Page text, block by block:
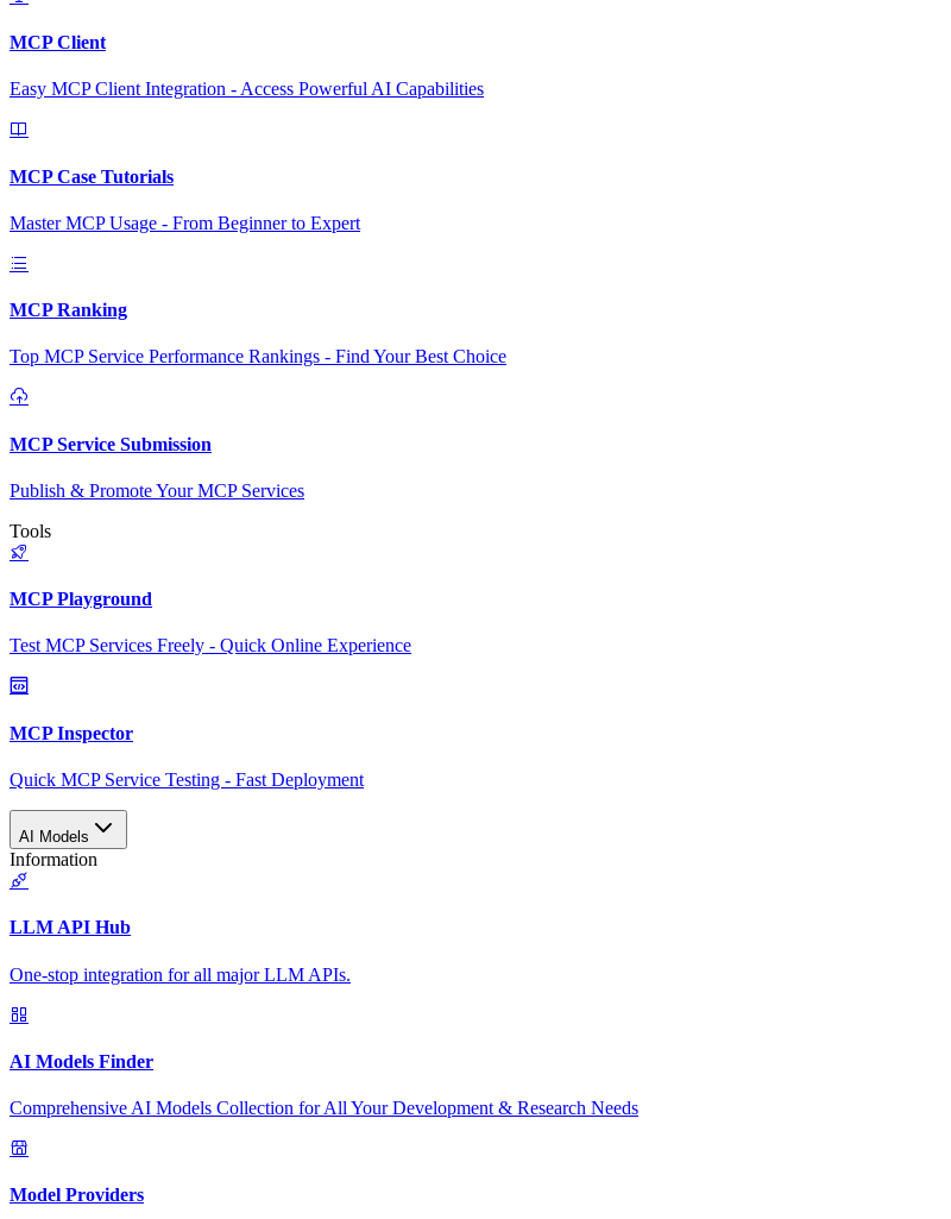
MCP Client
Easy MCP Client Integration - Access Powerful AI Capabilities
MCP Case Tutorials
Master MCP Usage - From Beginner to Expert
MCP Ranking
Top MCP Service Performance Rankings - Find Your Best Choice
MCP Service Submission
Publish & Promote Your MCP Services
Tools
MCP Playground
Test MCP Services Freely - Quick Online Experience
MCP Inspector
Quick MCP Service Testing - Fast Deployment
AI Models
Information
LLM API Hub
One-stop integration for all major LLM APIs.
AI Models Finder
Comprehensive AI Models Collection for All Your Development & Research Needs
Model Providers